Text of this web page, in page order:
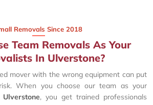
Removals Since 2018
Team Removals As Your
In Ulverstone?
mover with the wrong equipment can put
When you choose our team as your
, you get trained professionals